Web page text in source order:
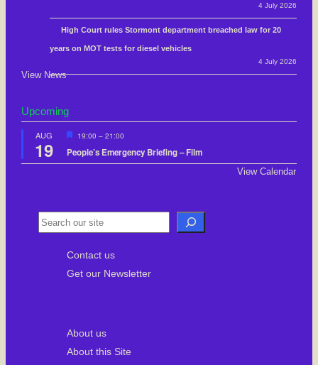
4 July 2026
High Court rules Stormont department breached law for 20
years on MOT tests for diesel vehicles
4 July 2026
View News
Upcoming
AUG
19
F
a
t
d
19:00 – 21:00
People’s Emergency Briefing – Film
View Calendar
S
Contact us
Get our Newsletter
About us
About this Site